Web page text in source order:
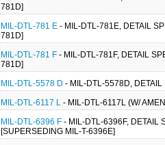
781D]
MIL-DTL-781 E - MIL-DTL-781E, DETAIL
781D]
MIL-DTL-781 F - MIL-DTL-781F, DETAIL
781D]
MIL-DTL-5578 D - MIL-DTL-5578D, DETAIL
MIL-DTL-6117 L - MIL-DTL-6117L (W/
MIL-DTL-6396 F - MIL-DTL-6396F, DETAIL
[SUPERSEDING MIL-T-6396E]